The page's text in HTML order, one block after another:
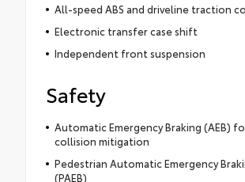
All-speed ABS and driveline traction
Electronic transfer case shift
Independent front suspension
Safety
Automatic Emergency Braking (AEB)
collision mitigation
Pedestrian Automatic Emergency
(PAEB)